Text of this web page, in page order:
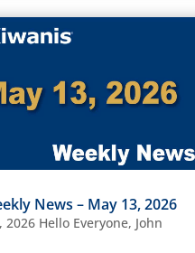
News – May 13, 2026
2026 Hello Everyone, John